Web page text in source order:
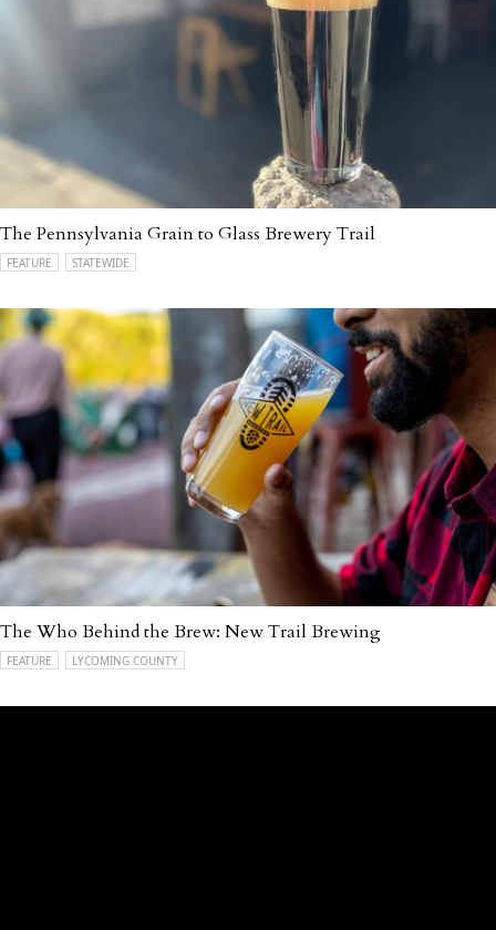
The Pennsylvania Grain to Glass Brewery Trail
FEATURE STATEWIDE
The Who Behind the Brew: New Trail Brewing
FEATURE LYCOMING COUNTY